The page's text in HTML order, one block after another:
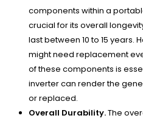
components within a
crucial for its overall
last between 10 to 15 years.
might need replacement
of these components is
inverter can render the
or replaced.
Overall Durability.The